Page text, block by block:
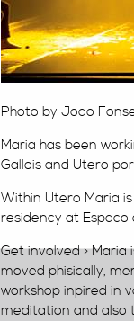
Photo by Joao
Maria has been
Gallois and Utero
Within Utero Maria
residency at Espaco
Get involved > Maria
moved phisically,
workshop inpired in
meditation and also